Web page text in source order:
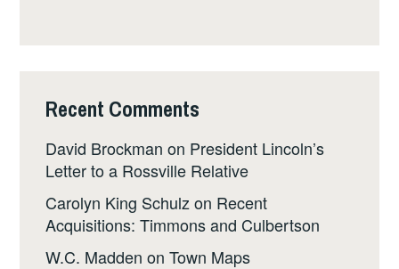
Recent Comments
David Brockman on President Lincoln’s
Letter to a Rossville Relative
Carolyn King Schulz on Recent
Acquisitions: Timmons and Culbertson
W.C. Madden onTown Maps